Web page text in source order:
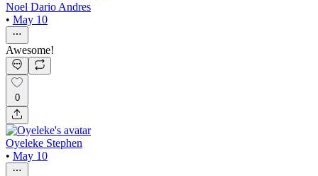
Noel Dario Andres
• May 10
Awesome!
0
Oyeleke Stephen
• May 10